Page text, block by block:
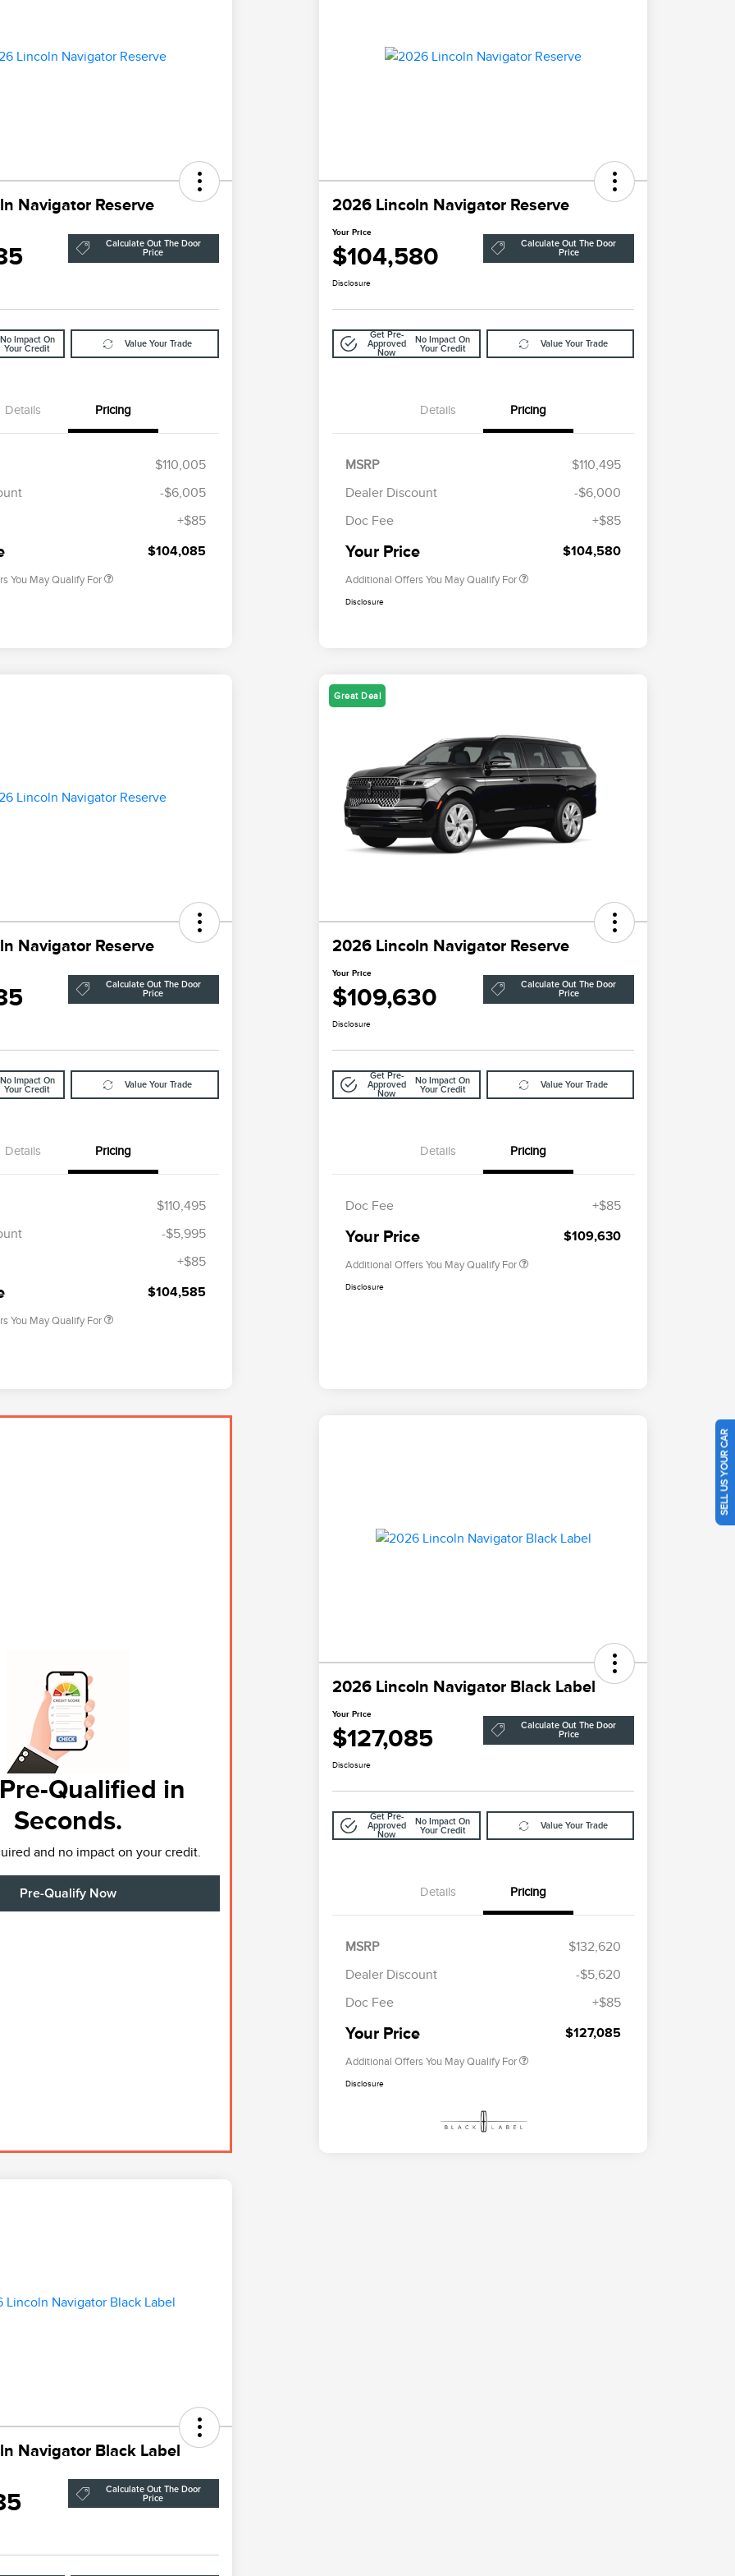
Navigator Reserve
Calculate Out The Door
Price
No Impact On
Your Credit
Value Your Trade
Details Pricing
$110,005
-$6,005
+$85
$104,085
You May Qualify For
$2,000
2026 First Responder Recognition
$500
$500
2026 Lincoln Navigator Reserve
Your Price
$104,580
Calculate Out The Door
Price
Disclosure
Get Pre-
Approved
Now
No Impact On
Your Credit
Value Your Trade
Details Pricing
MSRP
$110,495
Dealer Discount
-$6,000
Doc Fee
+$85
Your Price $104,580
Additional Offers You May Qualify For
$2,000
2026 First Responder Recognition
$500
$500
Disclosure
Navigator Reserve
Calculate Out The Door
Price
No Impact On
Your Credit
Value Your Trade
Details Pricing
$110,495
-$5,995
+$85
$104,585
You May Qualify For
$2,000
2026 First Responder Recognition
$500
$500
Great Deal
2026 Lincoln Navigator Reserve
Your Price
$109,630
Calculate Out The Door
Price
Disclosure
Get Pre-
Approved
Now
No Impact On
Your Credit
Value Your Trade
Details Pricing
Doc Fee +$85
Your Price $109,630
Additional Offers You May Qualify For
Cadillac Competitive Conquest
$500
Disclosure
Qualified in
Seconds.
and no impact on your credit.
Pre-Qualify Now
2026 Lincoln Navigator Black Label
Your Price
$127,085
Calculate Out The Door
Price
Disclosure
Get Pre-
Approved
Now
No Impact On
Your Credit
Value Your Trade
Details Pricing
MSRP
$132,620
Dealer Discount
-$5,620
Doc Fee
+$85
Your Price $127,085
Additional Offers You May Qualify For
$2,000
2026 First Responder Recognition
$500
$500
Disclosure
Navigator Black Label
Calculate Out The Door
Price
SELL US YOUR CAR